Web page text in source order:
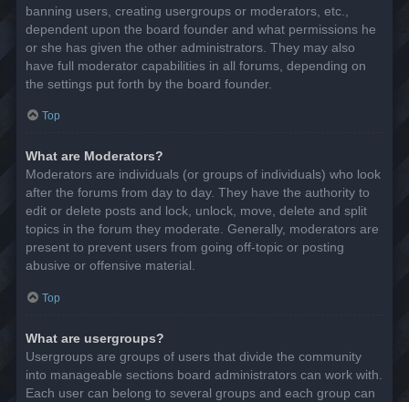
banning users, creating usergroups or moderators, etc.,
dependent upon the board founder and what permissions he
or she has given the other administrators. They may also
have full moderator capabilities in all forums, depending on
the settings put forth by the board founder.
Top
What are Moderators?
Moderators are individuals (or groups of individuals) who look
after the forums from day to day. They have the authority to
edit or delete posts and lock, unlock, move, delete and split
topics in the forum they moderate. Generally, moderators are
present to prevent users from going off-topic or posting
abusive or offensive material.
Top
What are usergroups?
Usergroups are groups of users that divide the community
into manageable sections board administrators can work with.
Each user can belong to several groups and each group can